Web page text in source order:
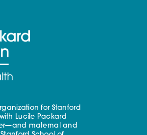
for Stanford
Lucile Packard
maternal and